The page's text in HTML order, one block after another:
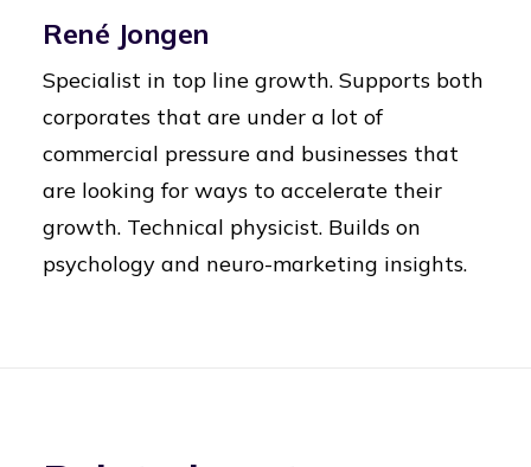
René Jongen
Specialist in top line growth. Supports both
corporates that are under a lot of
commercial pressure and businesses that
are looking for ways to accelerate their
growth. Technical physicist. Builds on
psychology and neuro-marketing insights.